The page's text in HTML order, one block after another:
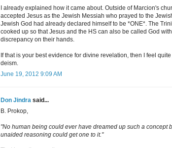
I already explained how it came about. Outside of Marcion's
accepted Jesus as the Jewish Messiah who prayed to the
Jewish God had already declared himself to be *ONE*. The
cooked up so that Jesus and the HS can also be called God
discrepancy on their hands.
If that is your best evidence for divine revelation, then I feel
deism.
June 19, 2012 9:09 AM
Don Jindra said...
B. Prokop,
"No human being could ever have dreamed up such a concept
unaided reasoning could get one to it."